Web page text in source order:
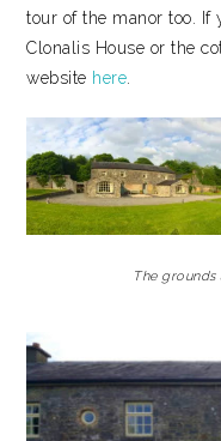
tour of the manor too. If
Clonalis House or the
website here.
The